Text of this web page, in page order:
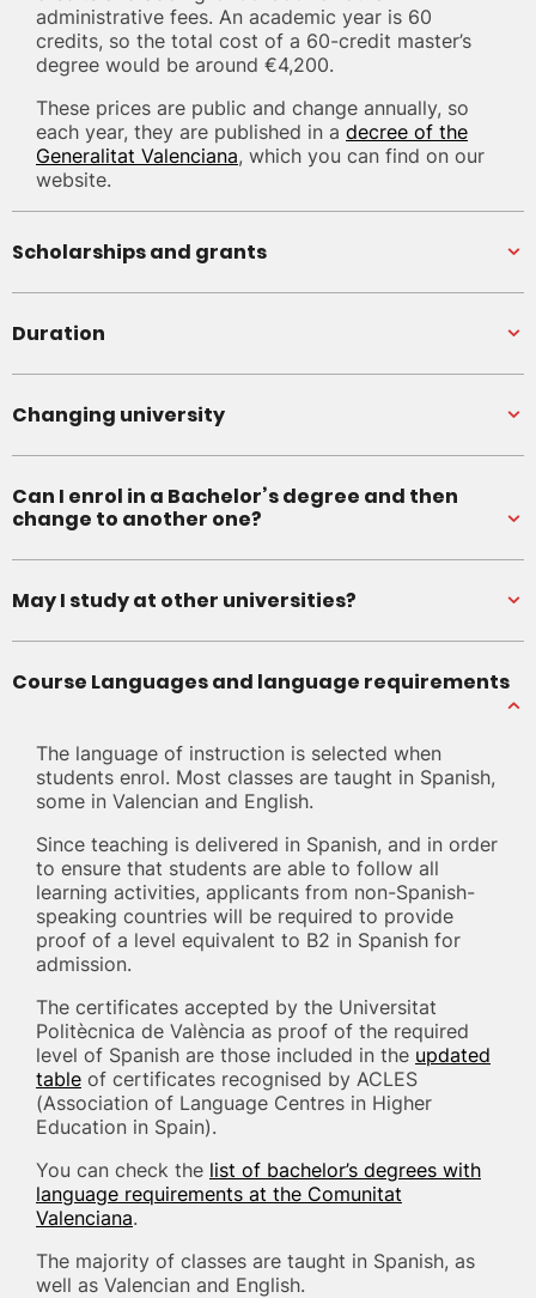
administrative fees. An academic year is 60
credits, so the total cost of a 60-credit master’s
degree would be around €4,200.
These prices are public and change annually, so
each year, they are published in a decree of the
Generalitat Valenciana, which you can find on our
website.
Scholarships and grants
Duration
Changing university
Can I enrol in a Bachelor’s degree and then
change to another one?
May I study at other universities?
Course Languages and language requirements
The language of instruction is selected when
students enrol. Most classes are taught in Spanish,
some in Valencian and English.
Since teaching is delivered in Spanish, and in order
to ensure that students are able to follow all
learning activities, applicants from non-Spanish-
speaking countries will be required to provide
proof of a level equivalent to B2 in Spanish for
admission.
The certificates accepted by the Universitat
Politècnica de València as proof of the required
level of Spanish are those included in the updated
table of certificates recognised by ACLES
(Association of Language Centres in Higher
Education in Spain).
You can check the list of bachelor’s degrees with
language requirements at the Comunitat
Valenciana.
The majority of classes are taught in Spanish, as
well as Valencian and English.